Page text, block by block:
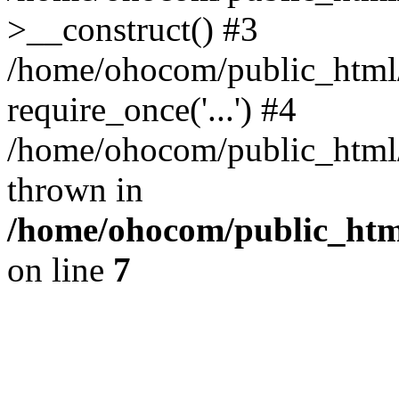
>__construct() #3
/home/ohocom/
require_once('...') #4
/home/ohocom/
thrown in
/home/ohocom/
on line 7